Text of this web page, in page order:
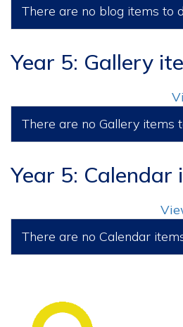
There are no blog items to
Year 5: Gallery
There are no Gallery items
Year 5: Calendar
There are no Calendar